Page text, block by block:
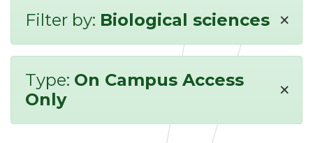
Filter by: Biological sciences ×
Type: On Campus Access
Only
×